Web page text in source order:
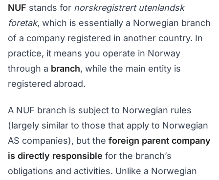
NUF stands for norskregistrert utenlandsk
foretak, which is essentially a Norwegian branch
of a company registered in another country. In
practice, it means you operate in Norway
through a branch, while the main entity is
registered abroad.
A NUF branch is subject to Norwegian rules
(largely similar to those that apply to Norwegian
AS companies), but the foreign parent company
is directly responsible for the branch’s
obligations and activities. Unlike a Norwegian